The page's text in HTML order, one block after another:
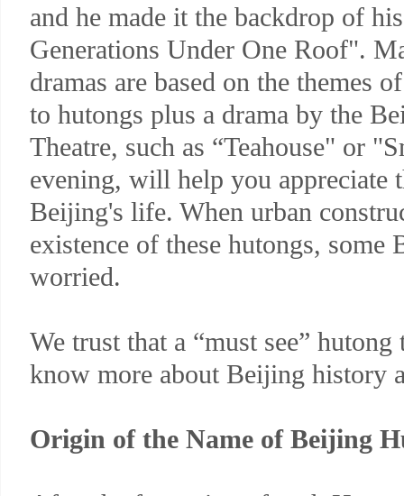
and he made it the backdrop of
Generations Under One Roof".
dramas are based on the themes
to hutongs plus a drama by the
Theatre, such as “Teahouse" or
evening, will help you appreciate
Beijing's life. When urban
existence of these hutongs, some
worried.
We trust that a “must see”
know more about Beijing history
Origin of the Name of Beijing